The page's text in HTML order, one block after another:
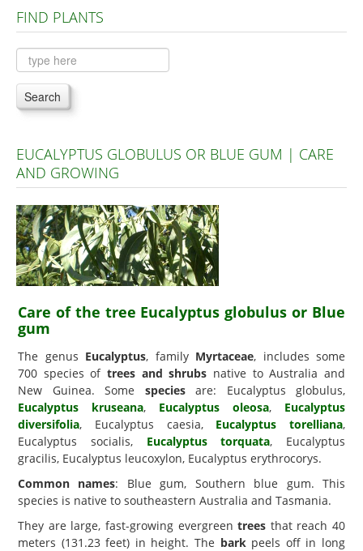
Plants A to C
Plants D to L
Plants M to R
Plants S to Z
FIND PLANTS
Search
EUCALYPTUS GLOBULUS OR BLUE GUM | CARE
AND GROWING
Care of the tree Eucalyptus globulus or Blue
gum
The genus Eucalyptus, family Myrtaceae, includes some
700 species of trees and shrubs native to Australia and
New Guinea. Some speciesare: Eucalyptus globulus,
Eucalyptus kruseana, Eucalyptus oleosa, Eucalyptus
diversifolia, Eucalyptus caesia, Eucalyptus torelliana,
Eucalyptus socialis, Eucalyptus torquata, Eucalyptus
gracilis, Eucalyptus leucoxylon, Eucalyptus erythrocorys.
Common names: Blue gum, Southern blue gum. This
species is native to southeastern Australia and Tasmania.
They are large, fast-growing evergreentrees that reach 40
meters (131.23 feet) in height. The barkpeels off in long